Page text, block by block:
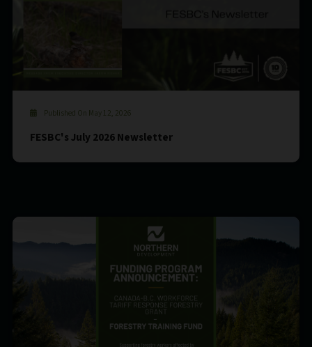
Published On May 12, 2026
FESBC's July 2026 Newsletter